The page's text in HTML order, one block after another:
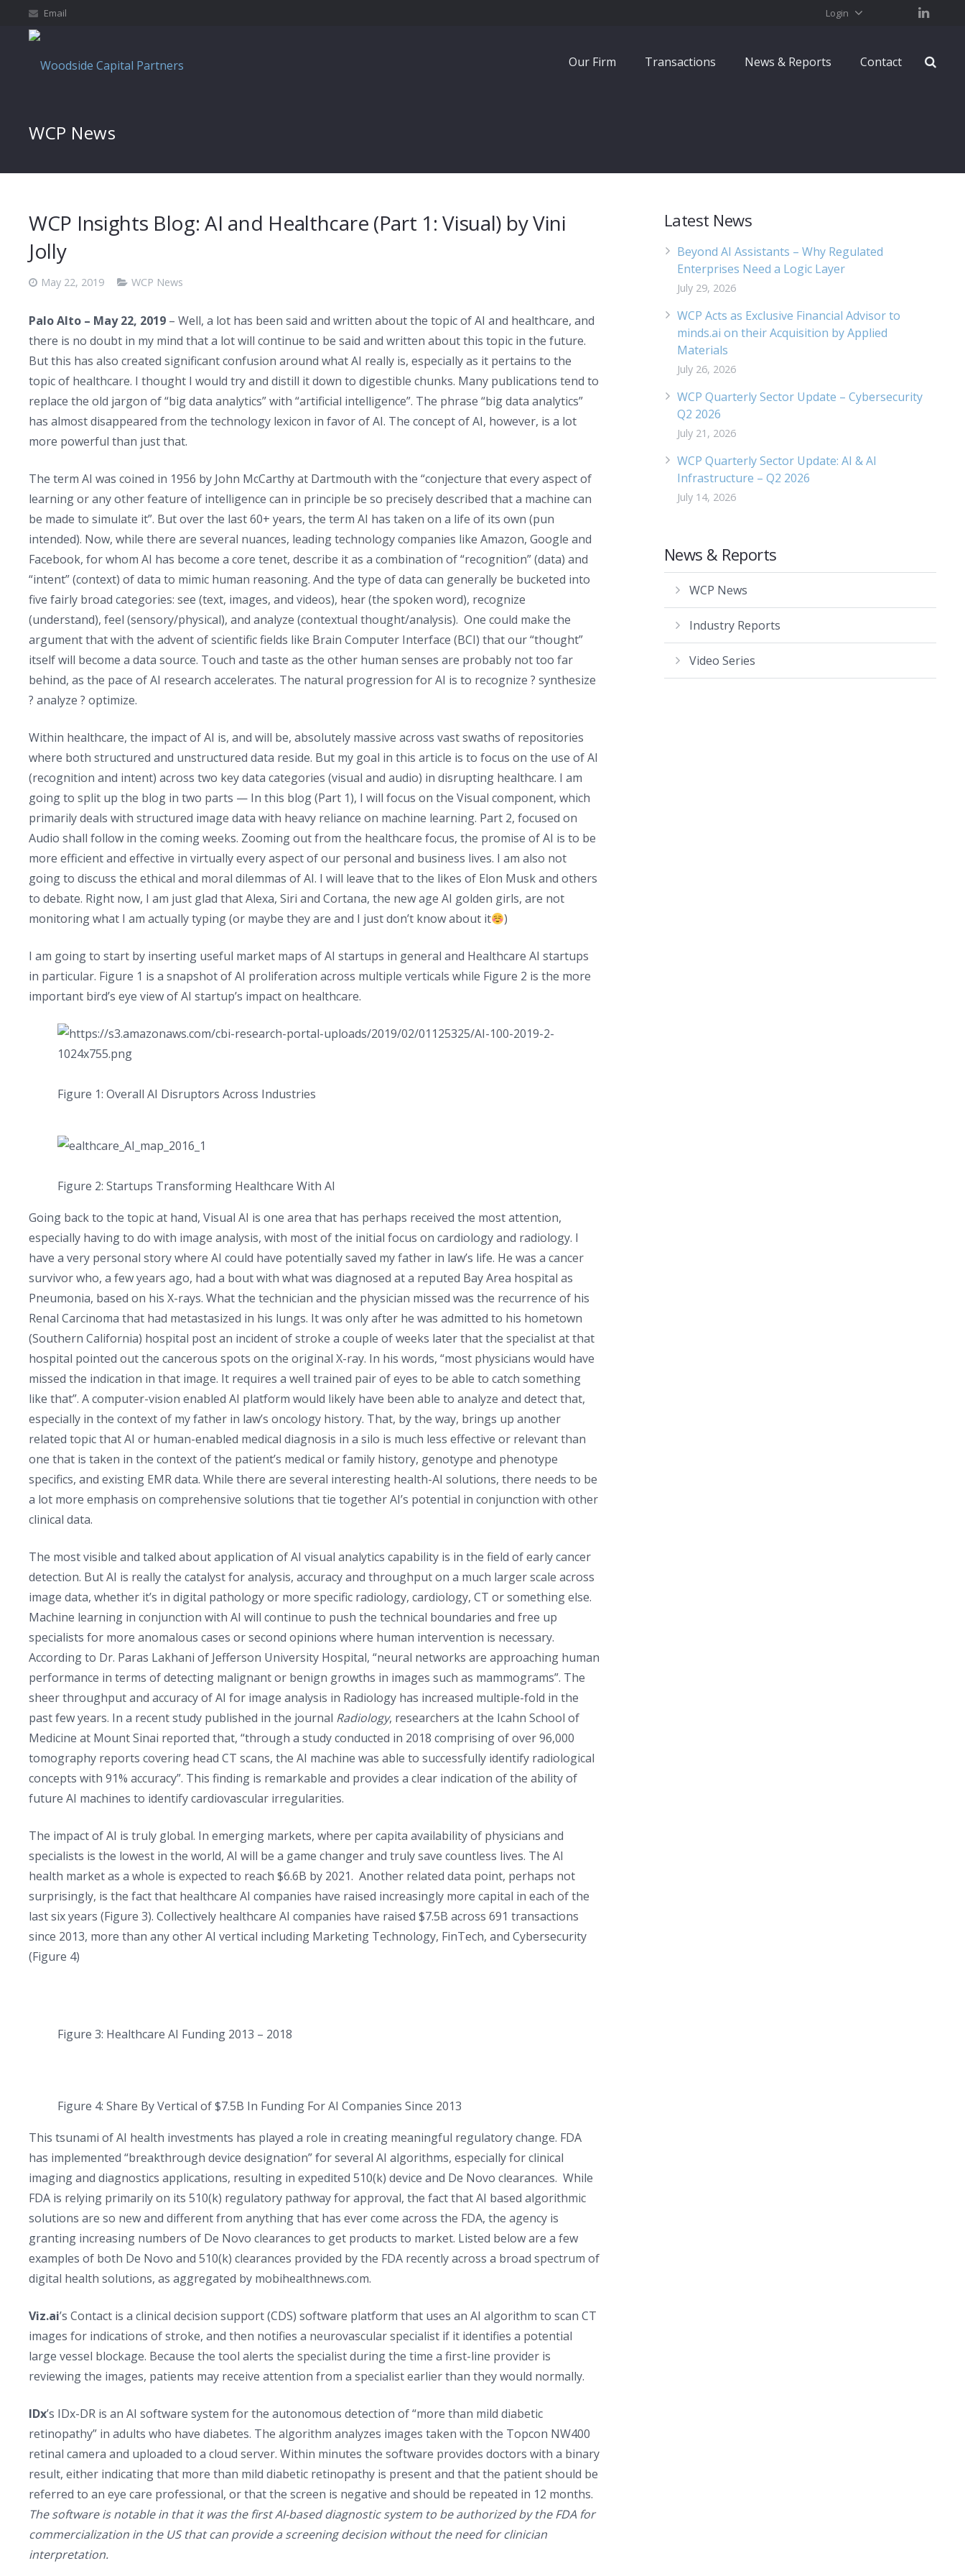
Email Login
Our Firm Transactions News & Reports Contact
WCP News
WCP Insights Blog: AI and Healthcare (Part 1: Visual) by Vini
Jolly
May 22, 2019 WCP News
Palo Alto – May 22, 2019 – Well, a lot has been said and written about the topic of AI and healthcare, and
there is no doubt in my mind that a lot will continue to be said and written about this topic in the future.
But this has also created significant confusion around what AI really is, especially as it pertains to the
topic of healthcare. I thought I would try and distill it down to digestible chunks. Many publications tend to
replace the old jargon of “big data analytics” with “artificial intelligence”. The phrase “big data analytics”
has almost disappeared from the technology lexicon in favor of AI. The concept of AI, however, is a lot
more powerful than just that.
The term AI was coined in 1956 by John McCarthy at Dartmouth with the “conjecture that every aspect of
learning or any other feature of intelligence can in principle be so precisely described that a machine can
be made to simulate it”. But over the last 60+ years, the term AI has taken on a life of its own (pun
intended). Now, while there are several nuances, leading technology companies like Amazon, Google and
Facebook, for whom AI has become a core tenet, describe it as a combination of “recognition” (data) and
“intent” (context) of data to mimic human reasoning. And the type of data can generally be bucketed into
five fairly broad categories: see (text, images, and videos), hear (the spoken word), recognize
(understand), feel (sensory/physical), and analyze (contextual thought/analysis). One could make the
argument that with the advent of scientific fields like Brain Computer Interface (BCI) that our “thought”
itself will become a data source. Touch and taste as the other human senses are probably not too far
behind, as the pace of AI research accelerates. The natural progression for AI is to recognize ? synthesize
? analyze ? optimize.
Within healthcare, the impact of AI is, and will be, absolutely massive across vast swaths of repositories
where both structured and unstructured data reside. But my goal in this article is to focus on the use of AI
(recognition and intent) across two key data categories (visual and audio) in disrupting healthcare. I am
going to split up the blog in two parts — In this blog (Part 1), I will focus on the Visual component, which
primarily deals with structured image data with heavy reliance on machine learning. Part 2, focused on
Audio shall follow in the coming weeks. Zooming out from the healthcare focus, the promise of AI is to be
more efficient and effective in virtually every aspect of our personal and business lives. I am also not
going to discuss the ethical and moral dilemmas of AI. I will leave that to the likes of Elon Musk and others
to debate. Right now, I am just glad that Alexa, Siri and Cortana, the new age AI golden girls, are not
monitoring what I am actually typing (or maybe they are and I just don’t know about it
)
I am going to start by inserting useful market maps of AI startups in general and Healthcare AI startups
in particular. Figure 1 is a snapshot of AI proliferation across multiple verticals while Figure 2 is the more
important bird’s eye view of AI startup’s impact on healthcare.
Figure 1: Overall AI Disruptors Across Industries
Figure 2: Startups Transforming Healthcare With AI
Going back to the topic at hand, Visual AI is one area that has perhaps received the most attention,
especially having to do with image analysis, with most of the initial focus on cardiology and radiology. I
have a very personal story where AI could have potentially saved my father in law’s life. He was a cancer
survivor who, a few years ago, had a bout with what was diagnosed at a reputed Bay Area hospital as
Pneumonia, based on his X-rays. What the technician and the physician missed was the recurrence of his
Renal Carcinoma that had metastasized in his lungs. It was only after he was admitted to his hometown
(Southern California) hospital post an incident of stroke a couple of weeks later that the specialist at that
hospital pointed out the cancerous spots on the original X-ray. In his words, “most physicians would have
missed the indication in that image. It requires a well trained pair of eyes to be able to catch something
like that”. A computer-vision enabled AI platform would likely have been able to analyze and detect that,
especially in the context of my father in law’s oncology history. That, by the way, brings up another
related topic that AI or human-enabled medical diagnosis in a silo is much less effective or relevant than
one that is taken in the context of the patient’s medical or family history, genotype and phenotype
specifics, and existing EMR data. While there are several interesting health-AI solutions, there needs to be
a lot more emphasis on comprehensive solutions that tie together AI’s potential in conjunction with other
clinical data.
The most visible and talked about application of AI visual analytics capability is in the field of early cancer
detection. But AI is really the catalyst for analysis, accuracy and throughput on a much larger scale across
image data, whether it’s in digital pathology or more specific radiology, cardiology, CT or something else.
Machine learning in conjunction with AI will continue to push the technical boundaries and free up
specialists for more anomalous cases or second opinions where human intervention is necessary.
According to Dr. Paras Lakhani of Jefferson University Hospital, “neural networks are approaching human
performance in terms of detecting malignant or benign growths in images such as mammograms”. The
sheer throughput and accuracy of AI for image analysis in Radiology has increased multiple-fold in the
past few years. In a recent study published in the journal Radiology, researchers at the Icahn School of
Medicine at Mount Sinai reported that, “through a study conducted in 2018 comprising of over 96,000
tomography reports covering head CT scans, the AI machine was able to successfully identify radiological
concepts with 91% accuracy”. This finding is remarkable and provides a clear indication of the ability of
future AI machines to identify cardiovascular irregularities.
The impact of AI is truly global. In emerging markets, where per capita availability of physicians and
specialists is the lowest in the world, AI will be a game changer and truly save countless lives. The AI
health market as a whole is expected to reach $6.6B by 2021. Another related data point, perhaps not
surprisingly, is the fact that healthcare AI companies have raised increasingly more capital in each of the
last six years (Figure 3). Collectively healthcare AI companies have raised $7.5B across 691 transactions
since 2013, more than any other AI vertical including Marketing Technology, FinTech, and Cybersecurity
(Figure 4)
Figure 3: Healthcare AI Funding 2013 – 2018
Figure 4: Share By Vertical of $7.5B In Funding For AI Companies Since 2013
This tsunami of AI health investments has played a role in creating meaningful regulatory change. FDA
has implemented “breakthrough device designation” for several AI algorithms, especially for clinical
imaging and diagnostics applications, resulting in expedited 510(k) device and De Novo clearances. While
FDA is relying primarily on its 510(k) regulatory pathway for approval, the fact that AI based algorithmic
solutions are so new and different from anything that has ever come across the FDA, the agency is
granting increasing numbers of De Novo clearances to get products to market. Listed below are a few
examples of both De Novo and 510(k) clearances provided by the FDA recently across a broad spectrum of
digital health solutions, as aggregated by mobihealthnews.com.
Viz.ai’s Contact is a clinical decision support (CDS) software platform that uses an AI algorithm to scan CT
images for indications of stroke, and then notifies a neurovascular specialist if it identifies a potential
large vessel blockage. Because the tool alerts the specialist during the time a first-line provider is
reviewing the images, patients may receive attention from a specialist earlier than they would normally.
IDx’s IDx-DR is an AI software system for the autonomous detection of “more than mild diabetic
retinopathy” in adults who have diabetes. The algorithm analyzes images taken with the Topcon NW400
retinal camera and uploaded to a cloud server. Within minutes the software provides doctors with a binary
result, either indicating that more than mild diabetic retinopathy is present and that the patient should be
referred to an eye care professional, or that the screen is negative and should be repeated in 12 months.
The software is notable in that it was the first AI-based diagnostic system to be authorized by the FDA for
commercialization in the US that can provide a screening decision without the need for clinician
interpretation.
Latest News
Beyond AI Assistants – Why Regulated
Enterprises Need a Logic Layer
July 29, 2026
WCP Acts as Exclusive Financial Advisor to
minds.ai on their Acquisition by Applied
Materials
July 26, 2026
WCP Quarterly Sector Update – Cybersecurity
Q2 2026
July 21, 2026
WCP Quarterly Sector Update: AI & AI
Infrastructure – Q2 2026
July 14, 2026
News & Reports
WCP News
Industry Reports
Video Series